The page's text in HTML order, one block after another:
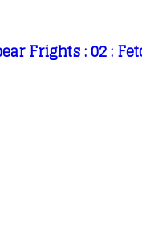
Frights : 02 :